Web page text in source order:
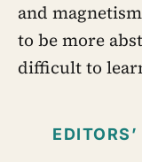
and
to be more
difficult to